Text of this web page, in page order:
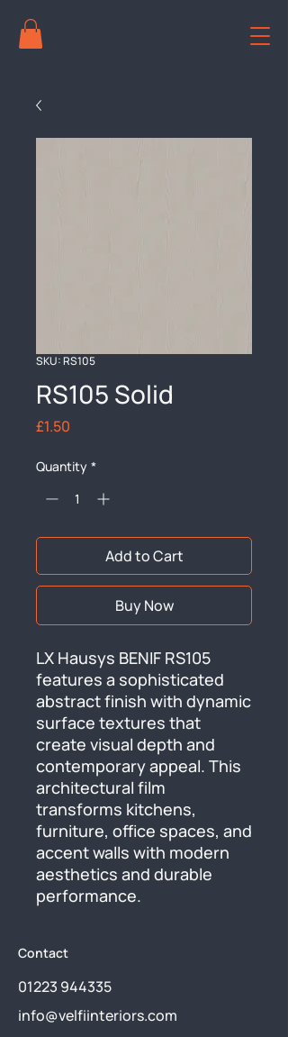
SKU: RS105
RS105 Solid
£1.50
Quantity *
Add to Cart
Buy Now
LX Hausys BENIF RS105
features a sophisticated
abstract finish with dynamic
surface textures that
create visual depth and
contemporary appeal. This
architectural film
transforms kitchens,
furniture, office spaces, and
accent walls with modern
aesthetics and durable
performance.
Contact
01223 944335
info@velfiinteriors.com